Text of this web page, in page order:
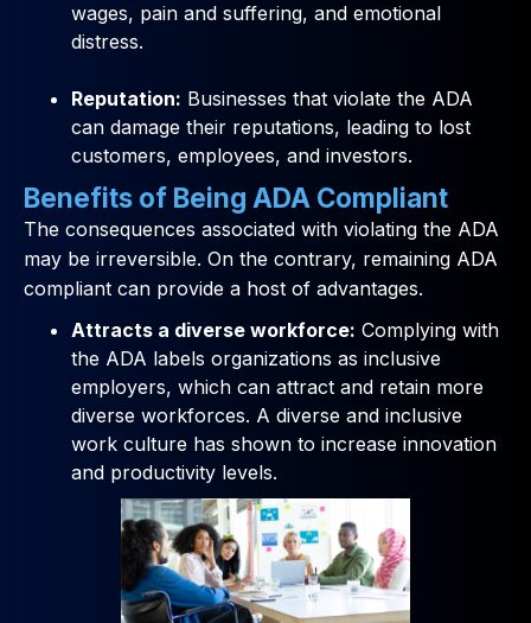
wages, pain and suffering, and emotional
distress.
Reputation: Businesses that violate the ADA
can damage their reputations, leading to lost
customers, employees, and investors.
Benefits of Being ADA Compliant
The consequences associated with violating the ADA
may be irreversible. On the contrary, remaining ADA
compliant can provide a host of advantages.
Attracts a diverse workforce: Complying with
the ADA labels organizations as inclusive
employers, which can attract and retain more
diverse workforces. A diverse and inclusive
work culture has shown to increase innovation
and productivity levels.